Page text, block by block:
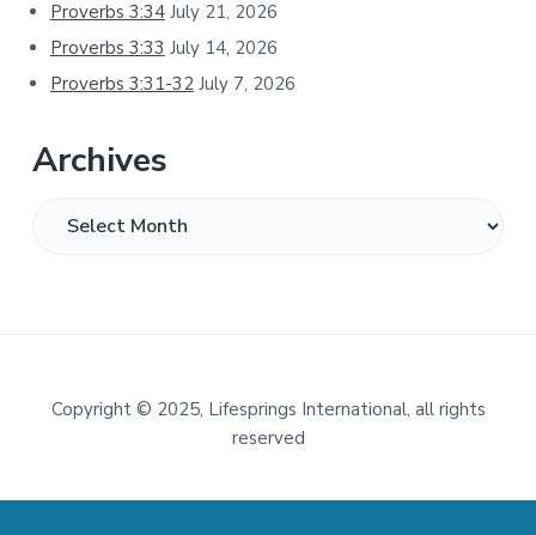
Proverbs 3:34 July 21, 2026
Proverbs 3:33 July 14, 2026
Proverbs 3:31-32 July 7, 2026
Archives
Footer
Copyright © 2025, Lifesprings International, all rights
reserved